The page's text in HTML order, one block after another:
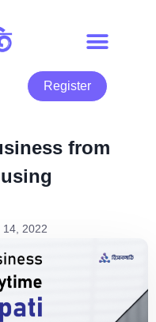
Register
from
14, 2022